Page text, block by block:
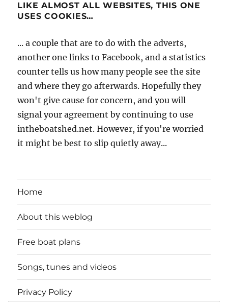
LIKE ALMOST ALL WEBSITES, THIS ONE
USES COOKIES…
... a couple that are to do with the adverts,
another one links to Facebook, and a statistics
counter tells us how many people see the site
and where they go afterwards. Hopefully they
won't give cause for concern, and you will
signal your agreement by continuing to use
intheboatshed.net. However, if you're worried
it might be best to slip quietly away...
Home
About this weblog
Free boat plans
Songs, tunes and videos
Privacy Policy